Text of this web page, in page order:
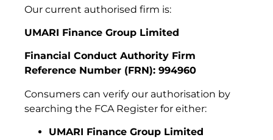
Our current authorised firm is:
UMARI Finance Group Limited
Financial Conduct Authority Firm
Reference Number (FRN): 994960
Consumers can verify our authorisation by
searching the FCA Register for either:
UMARI Finance Group Limited